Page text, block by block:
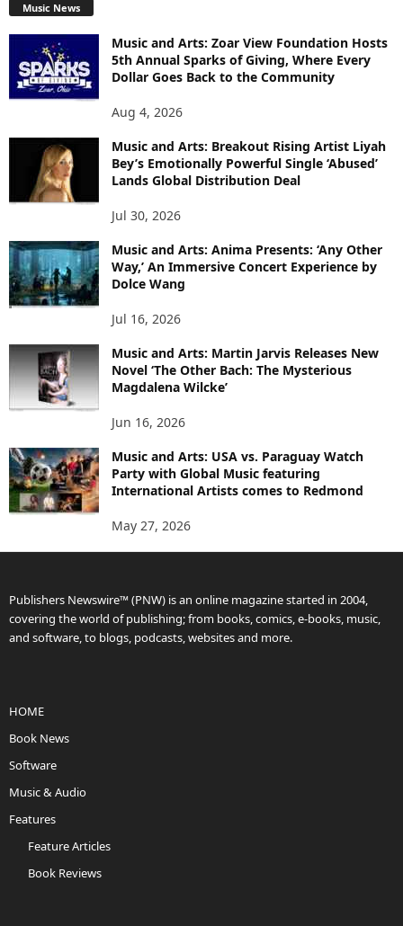
Music News
Music and Arts: Zoar View Foundation Hosts
5th Annual Sparks of Giving, Where Every
Dollar Goes Back to the Community
Aug 4, 2026
Music and Arts: Breakout Rising Artist Liyah
Bey’s Emotionally Powerful Single ‘Abused’
Lands Global Distribution Deal
Jul 30, 2026
Music and Arts: Anima Presents: ‘Any Other
Way,’ An Immersive Concert Experience by
Dolce Wang
Jul 16, 2026
Music and Arts: Martin Jarvis Releases New
Novel ‘The Other Bach: The Mysterious
Magdalena Wilcke’
Jun 16, 2026
Music and Arts: USA vs. Paraguay Watch
Party with Global Music featuring
International Artists comes to Redmond
May 27, 2026
Publishers Newswire™ (PNW) is an online magazine started in 2004,
covering the world of publishing; from books, comics, e-books, music,
and software, to blogs, podcasts, websites and more.
HOME
Book News
Software
Music & Audio
Features
Feature Articles
Book Reviews